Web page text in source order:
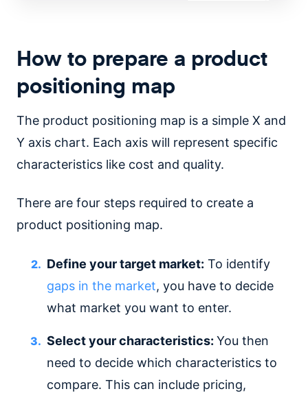
How to prepare a product
positioning map
The product positioning map is a simple X and
Y axis chart. Each axis will represent specific
characteristics like cost and quality.
There are four steps required to create a
product positioning map.
Define your target market: To identify
gaps in the market, you have to decide
what market you want to enter.
Select your characteristics: You then
need to decide which characteristics to
compare. This can include pricing,